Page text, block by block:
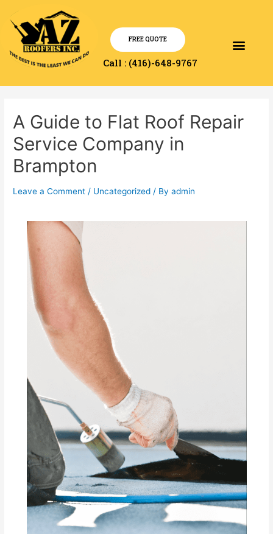
FREE QUOTE
Call : (416)-648-9767
A Guide to Flat Roof Repair
Service Company in
Brampton
Leave a Comment / Uncategorized / Byadmin